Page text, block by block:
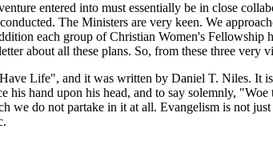
entered into must essentially be in close
The Ministers are very keen. We
each group of Christian Women's
about all these plans. So, from these three
Life", and it was written by Daniel T. Niles. It is
hand upon his head, and to say solemnly,
we do not partake in it at all. Evangelism is not